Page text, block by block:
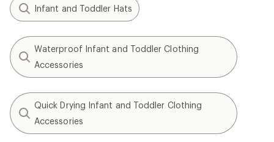
Infant and Toddler Hats
Waterproof Infant and Toddler Clothing
Accessories
Quick Drying Infant and Toddler Clothing
Accessories